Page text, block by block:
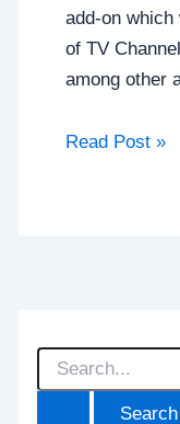
add-on
of TV
among other
Read Post »
S